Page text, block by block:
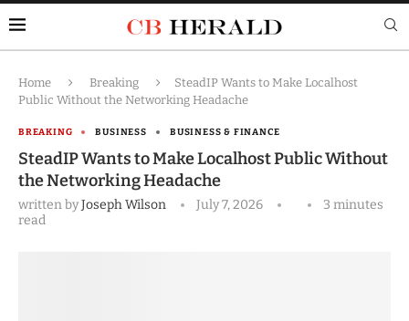
Home Breaking
SteadIP Wants to Make Localhost
Public Without the Networking Headache
BREAKING BUSINESS BUSINESS & FINANCE
SteadIP Wants to Make Localhost Public Without
the Networking Headache
written byJoseph Wilson July 7, 2026
3 minutes
read